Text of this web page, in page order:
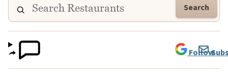
Search
Follow